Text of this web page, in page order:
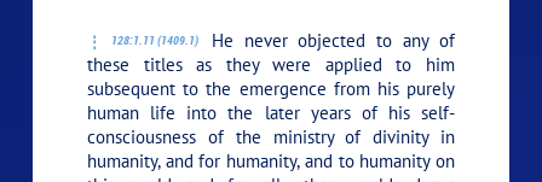
128:1.11 (1409.1)
He never objected to any of
these titles as they were applied to him
subsequent to the emergence from his purely
human life into the later years of his self-
consciousness of the ministry of divinity in
humanity, and for humanity, and to humanity on